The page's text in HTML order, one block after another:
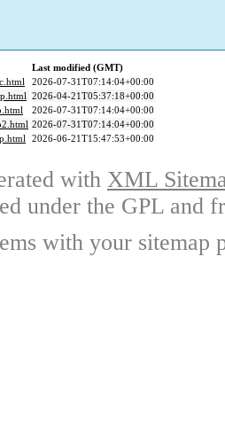
Last modified (GMT)
2026-07-31T07:14:04+00:00
2026-04-21T05:37:18+00:00
2026-07-31T07:14:04+00:00
2026-07-31T07:14:04+00:00
2026-06-21T15:47:53+00:00
with XML
under the GPL and
with your sitemap